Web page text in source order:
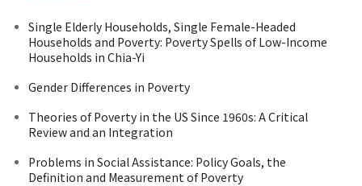
Single Elderly Households, Single Female-Headed
Households and Poverty: Poverty Spells of Low-Income
Households in Chia-Yi
Gender Differences in Poverty
Theories of Poverty in the US Since 1960s: A Critical
Review and an Integration
Problems in Social Assistance: Policy Goals, the
Definition and Measurement of Poverty